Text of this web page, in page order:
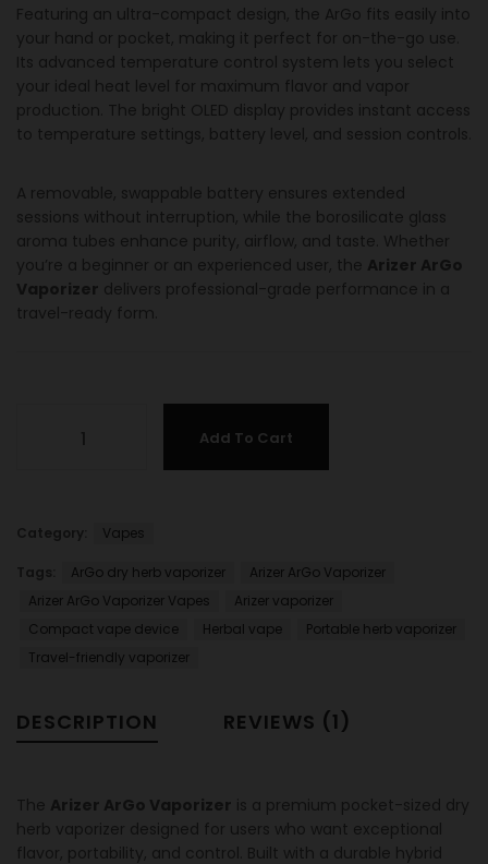
Featuring an ultra-compact design, the ArGo fits easily into
your hand or pocket, making it perfect for on-the-go use.
Its advanced temperature control system lets you select
your ideal heat level for maximum flavor and vapor
production. The bright OLED display provides instant access
to temperature settings, battery level, and session controls.
A removable, swappable battery ensures extended
sessions without interruption, while the borosilicate glass
aroma tubes enhance purity, airflow, and taste. Whether
you’re a beginner or an experienced user, the Arizer ArGo
Vaporizer delivers professional-grade performance in a
travel-ready form.
Add To Cart
Category: Vapes
Tags: ArGo dry herb vaporizer
Arizer ArGo Vaporizer
Arizer ArGo Vaporizer Vapes
Arizer vaporizer
Compact vape device
Herbal vape
Portable herb vaporizer
Travel-friendly vaporizer
DESCRIPTION REVIEWS (1)
The Arizer ArGo Vaporizer is a premium pocket-sized dry
herb vaporizer designed for users who want exceptional
flavor, portability, and control. Built with a durable hybrid